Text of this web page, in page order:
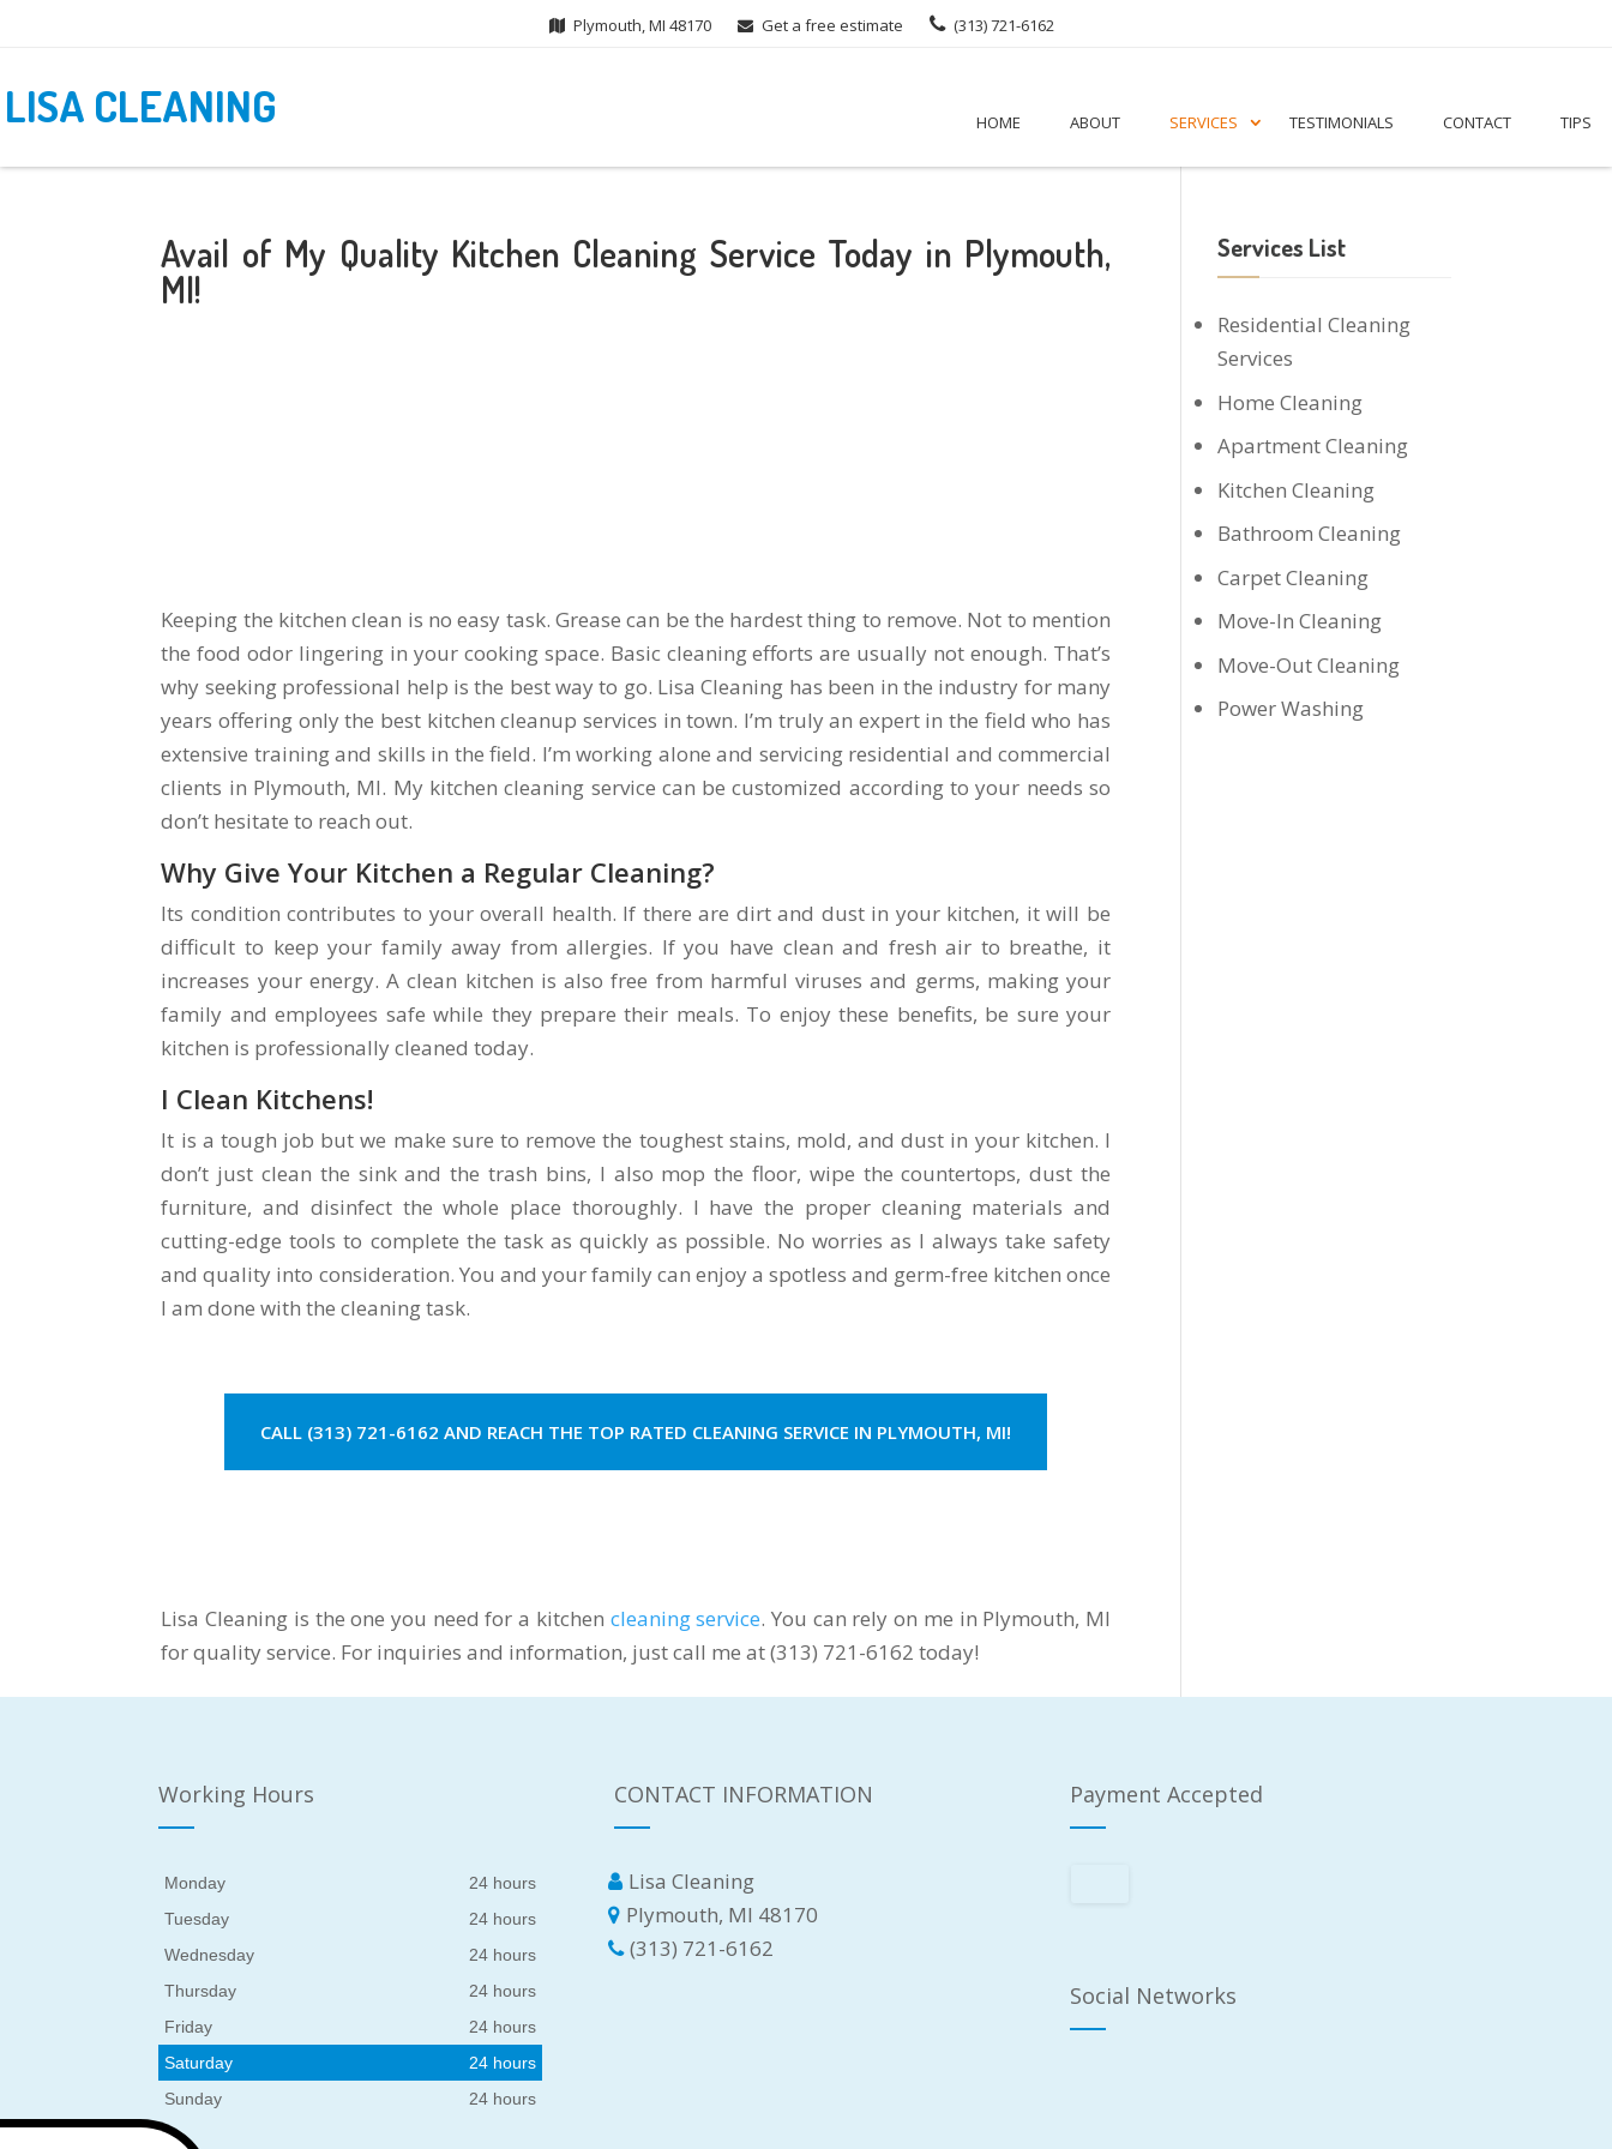
Plymouth, MI 48170 Get a free estimate (313) 721-6162
LISA CLEANING HOME ABOUT SERVICES TESTIMONIALS CONTACT TIPS
Avail of My Quality Kitchen Cleaning Service Today in Plymouth,
MI!
Keeping the kitchen clean is no easy task. Grease can be the hardest thing to remove. Not to mention
the food odor lingering in your cooking space. Basic cleaning efforts are usually not enough. That’s
why seeking professional help is the best way to go. Lisa Cleaning has been in the industry for many
years offering only the best kitchen cleanup services in town. I’m truly an expert in the field who has
extensive training and skills in the field. I’m working alone and servicing residential and commercial
clients in Plymouth, MI. My kitchen cleaning service can be customized according to your needs so
don’t hesitate to reach out.
Why Give Your Kitchen a Regular Cleaning?
Its condition contributes to your overall health. If there are dirt and dust in your kitchen, it will be
difficult to keep your family away from allergies. If you have clean and fresh air to breathe, it
increases your energy. A clean kitchen is also free from harmful viruses and germs, making your
family and employees safe while they prepare their meals. To enjoy these benefits, be sure your
kitchen is professionally cleaned today.
I Clean Kitchens!
It is a tough job but we make sure to remove the toughest stains, mold, and dust in your kitchen. I
don’t just clean the sink and the trash bins, I also mop the floor, wipe the countertops, dust the
furniture, and disinfect the whole place thoroughly. I have the proper cleaning materials and
cutting-edge tools to complete the task as quickly as possible. No worries as I always take safety
and quality into consideration. You and your family can enjoy a spotless and germ-free kitchen once
I am done with the cleaning task.
CALL (313) 721-6162 AND REACH THE TOP RATED CLEANING SERVICE IN PLYMOUTH, MI!
Lisa Cleaning is the one you need for a kitchen cleaning service. You can rely on me in Plymouth, MI
for quality service. For inquiries and information, just call me at (313) 721-6162 today!
Services List
Residential Cleaning
Services
Home Cleaning
Apartment Cleaning
Kitchen Cleaning
Bathroom Cleaning
Carpet Cleaning
Move-In Cleaning
Move-Out Cleaning
Power Washing
Working Hours
Monday
24 hours
Tuesday
24 hours
Wednesday
24 hours
Thursday
24 hours
Friday
24 hours
Saturday
24 hours
Sunday
24 hours
CONTACT INFORMATION
Lisa Cleaning
Plymouth, MI 48170
(313) 721-6162
Payment Accepted
Social Networks